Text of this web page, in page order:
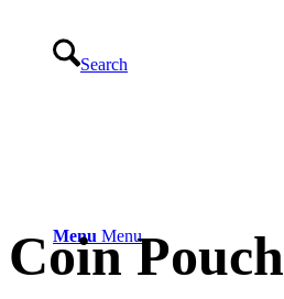
Search
Menu Menu
Coin Pouch